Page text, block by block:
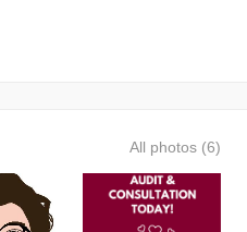
All photos (6)